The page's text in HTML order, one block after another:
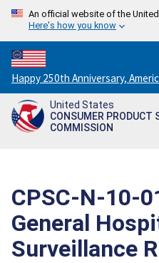
An official website of the
Here's how you know
Countdown
to
America's
250th
Happy 250th Anniversary,
United States
CONSUMER PRODUCT
COMMISSION
CPSC-N-10-
General
Surveillance